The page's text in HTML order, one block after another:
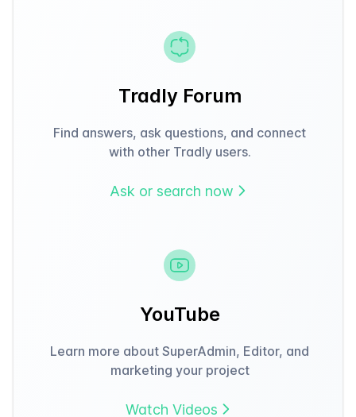
Tradly Forum
Find answers, ask questions, and connect
with other Tradly users.
Ask or search now
YouTube
Learn more about SuperAdmin, Editor, and
marketing your project
Watch Videos